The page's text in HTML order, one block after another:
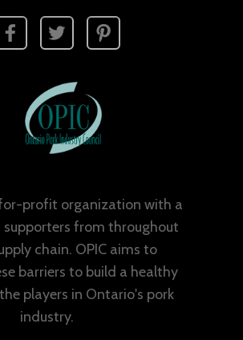
profit organization with a
supporters from throughout
chain. OPIC aims to
barriers to build a healthy
players in Ontario's pork
industry.